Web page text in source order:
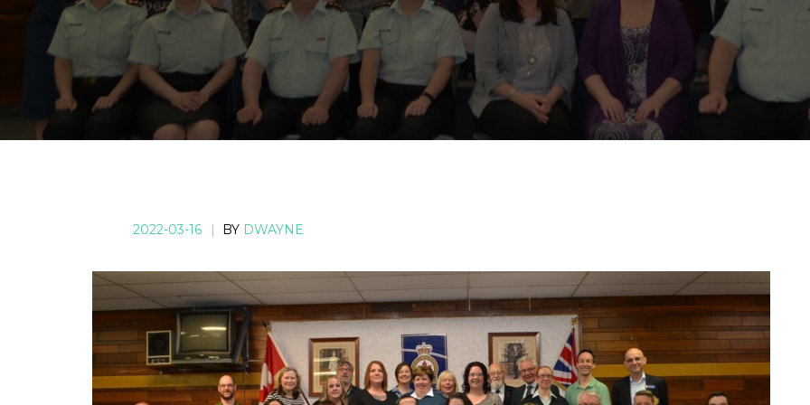
2022-03-16 | BY DWAYNE